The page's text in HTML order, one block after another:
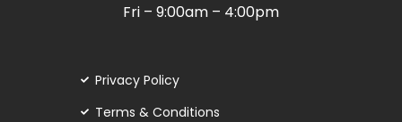
Fri – 9:00am – 4:00pm
Privacy Policy
Terms & Conditions